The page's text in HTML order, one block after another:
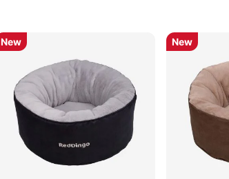
New New